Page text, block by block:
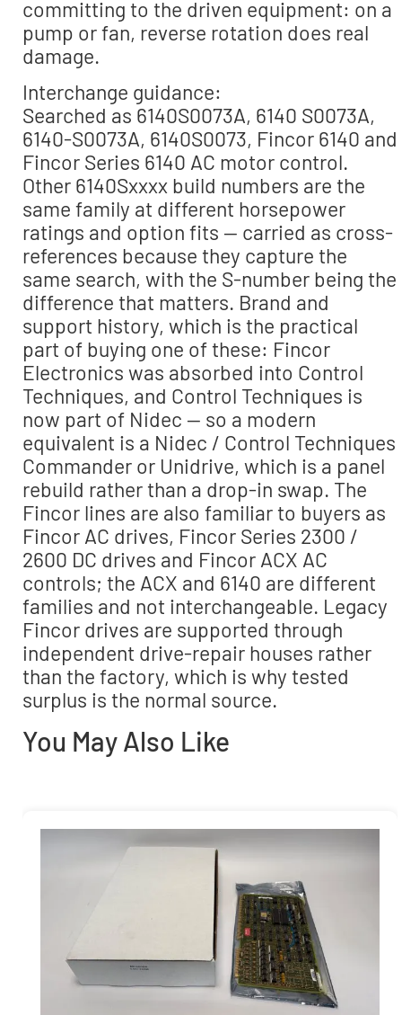
committing to the driven equipment: on a
pump or fan, reverse rotation does real
damage.
Interchange guidance:
Searched as 6140S0073A, 6140 S0073A,
6140-S0073A, 6140S0073, Fincor 6140 and
Fincor Series 6140 AC motor control.
Other 6140Sxxxx build numbers are the
same family at different horsepower
ratings and option fits — carried as cross-
references because they capture the
same search, with the S-number being the
difference that matters. Brand and
support history, which is the practical
part of buying one of these: Fincor
Electronics was absorbed into Control
Techniques, and Control Techniques is
now part of Nidec — so a modern
equivalent is a Nidec / Control Techniques
Commander or Unidrive, which is a panel
rebuild rather than a drop-in swap. The
Fincor lines are also familiar to buyers as
Fincor AC drives, Fincor Series 2300 /
2600 DC drives and Fincor ACX AC
controls; the ACX and 6140 are different
families and not interchangeable. Legacy
Fincor drives are supported through
independent drive-repair houses rather
than the factory, which is why tested
surplus is the normal source.
You May Also Like